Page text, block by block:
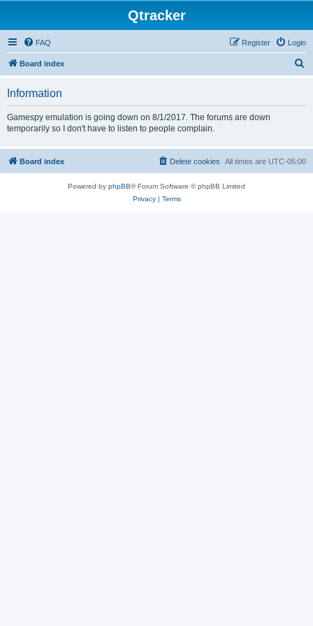
Qtracker
FAQ Login
Register
Board index
Information
Gamespy emulation is going down on 8/1/2017. The forums are down
temporarily so I don't have to listen to people complain.
Board index All times are UTC-05:00
Delete cookies
Powered by phpBB® Forum Software © phpBB Limited
Privacy| Terms